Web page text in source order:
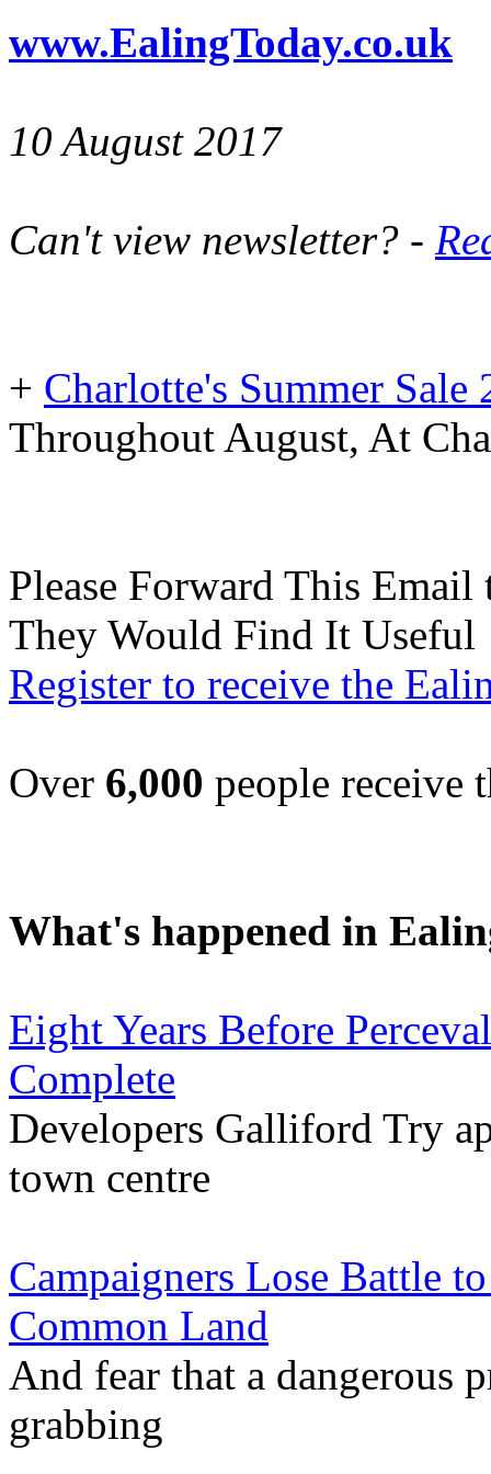
www.EalingToday.co.uk
10 August 2017
Can't view newsletter? -
+ Charlotte's Summer
Throughout August, At
Please Forward This
They Would Find It Useful
Register to receive the
Over 6,000 people receive
What's happened in
Eight Years Before
Complete
Developers Galliford Try
town centre
Campaigners Lose Battle
Common Land
And fear that a dangerous
grabbing